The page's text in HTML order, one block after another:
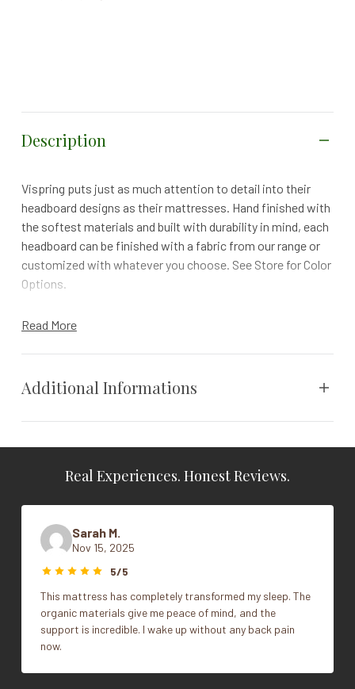
Description
Vispring puts just as much attention to detail into their
headboard designs as their mattresses. Hand finished with
the softest materials and built with durability in mind, each
headboard can be finished with a fabric from our range or
customized with whatever you choose. See Store for Color
Options.
mahogany, steel, and ebony - color finishes
All headboards are floor standing bolt through.
Contact Us
Warranty
30 year guarantee
Read More
Additional Informations
Cal King, Full, King, Queen,
Real Experiences. Honest Reviews.
Sarah M.
Nov 15, 2025
5/5
This mattress has completely transformed my sleep. The
organic materials give me peace of mind, and the
support is incredible. I wake up without any back pain
now.